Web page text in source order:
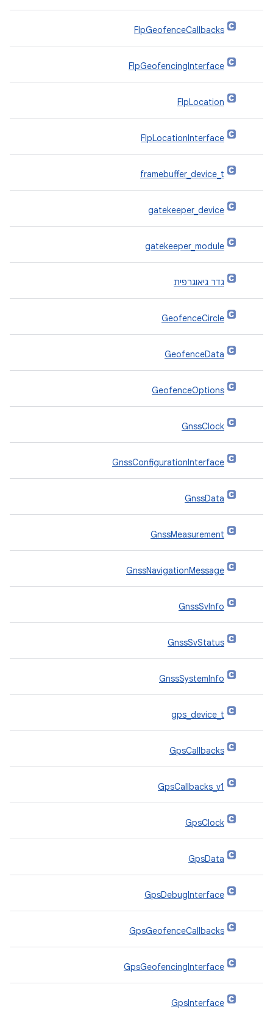
FlpGeofenceCallbacks
FlpGeofencingInterface
FlpLocation
FlpLocationInterface
framebuffer_device_t
gatekeeper_device
gatekeeper_module
גדר גיאוגרפית
GeofenceCircle
GeofenceData
GeofenceOptions
GnssClock
GnssConfigurationInterface
GnssData
GnssMeasurement
GnssNavigationMessage
GnssSvInfo
GnssSvStatus
GnssSystemInfo
gps_device_t
GpsCallbacks
GpsCallbacks_v1
GpsClock
GpsData
GpsDebugInterface
GpsGeofenceCallbacks
GpsGeofencingInterface
GpsInterface